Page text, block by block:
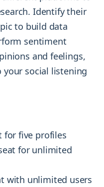
Identify their
to build data
sentiment
and feelings,
your social listening
for five profiles
for unlimited
with unlimited users